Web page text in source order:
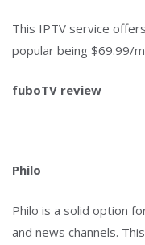
This IPTV service
popular being $69.99/
fuboTV review
Philo
Philo is a solid option
and news channels.